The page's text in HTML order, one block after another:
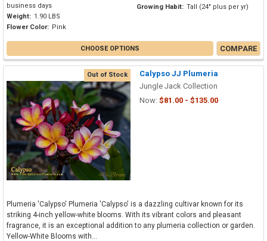
business days
Weight: 1.90 LBS
Flower Color: Pink
Growing Habit: Tall (24" plus per yr)
CHOOSE OPTIONS COMPARE
Out of Stock
Calypso JJ Plumeria
Jungle Jack Collection
Now: $81.00 - $135.00
Plumeria 'Calypso' Plumeria 'Calypso' is a dazzling cultivar known for its
striking 4-inch yellow-white blooms. With its vibrant colors and pleasant
fragrance, it is an exceptional addition to any plumeria collection or garden.
Yellow-White Blooms with...